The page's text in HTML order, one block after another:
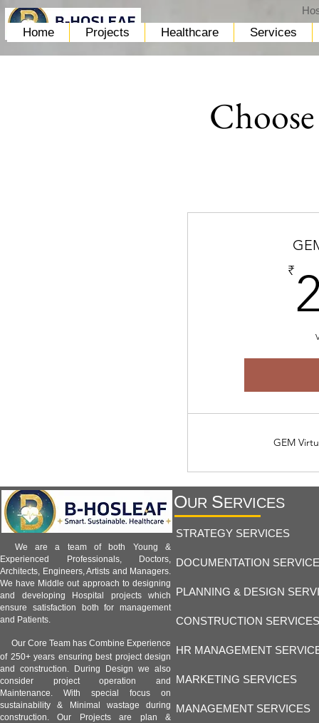
Home Projects Healthcare Services
₹
GEM
We are a team of both Young &
Experienced Professionals, Doctors,
Architects, Engineers, Artists and Managers.
We have Middle out approach to designing
and developing Hospital projects which
ensure satisfaction both for management
and Patients.
Our Core Team has Combine Experience
of 250+ years ensuring best project design
and construction. During Design we also
consider project operation and
Maintenance. With special focus on
sustainability & Minimal wastage during
construction. Our Projects are plan &
OUR SERVICES
STRATEGY SERVICES
DOCUMENTATION
PLANNING & DESIGN
CONSTRUCTION SERVICES
HR MANAGEMENT
MARKETING SERVICES
MANAGEMENT SERVICES